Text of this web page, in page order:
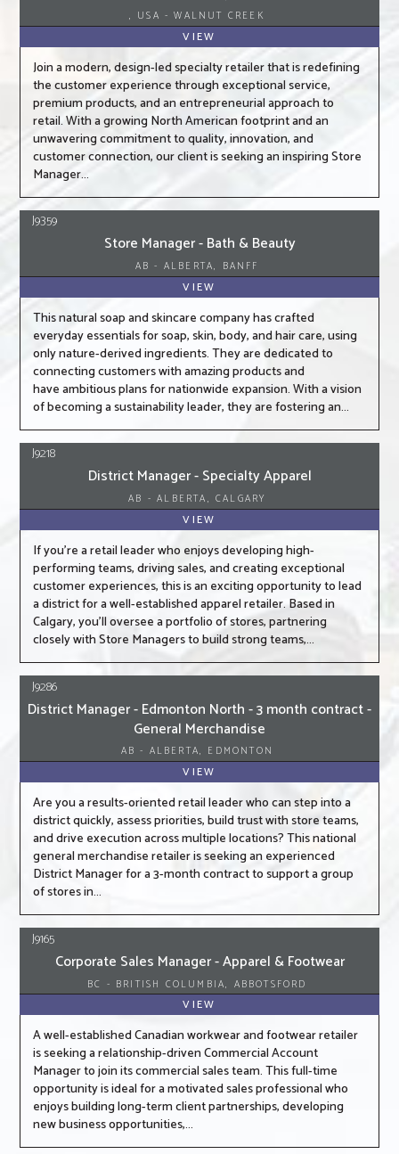
, USA - WALNUT CREEK
VIEW
Join a modern, design-led specialty retailer that is redefining
the customer experience through exceptional service,
premium products, and an entrepreneurial approach to
retail. With a growing North American footprint and an
unwavering commitment to quality, innovation, and
customer connection, our client is seeking an inspiring Store
Manager...
J9359
Store Manager - Bath & Beauty
AB - ALBERTA, BANFF
VIEW
This natural soap and skincare company has crafted
everyday essentials for soap, skin, body, and hair care, using
only nature-derived ingredients. They are dedicated to
connecting customers with amazing products and
have ambitious plans for nationwide expansion. With a vision
of becoming a sustainability leader, they are fostering an...
J9218
District Manager - Specialty Apparel
AB - ALBERTA, CALGARY
VIEW
If you're a retail leader who enjoys developing high-
performing teams, driving sales, and creating exceptional
customer experiences, this is an exciting opportunity to lead
a district for a well-established apparel retailer. Based in
Calgary, you'll oversee a portfolio of stores, partnering
closely with Store Managers to build strong teams,...
J9286
District Manager - Edmonton North - 3 month contract -
General Merchandise
AB - ALBERTA, EDMONTON
VIEW
Are you a results-oriented retail leader who can step into a
district quickly, assess priorities, build trust with store teams,
and drive execution across multiple locations? This national
general merchandise retailer is seeking an experienced
District Manager for a 3-month contract to support a group
of stores in...
J9165
Corporate Sales Manager - Apparel & Footwear
BC - BRITISH COLUMBIA, ABBOTSFORD
VIEW
A well-established Canadian workwear and footwear retailer
is seeking a relationship-driven Commercial Account
Manager to join its commercial sales team. This full-time
opportunity is ideal for a motivated sales professional who
enjoys building long-term client partnerships, developing
new business opportunities,...